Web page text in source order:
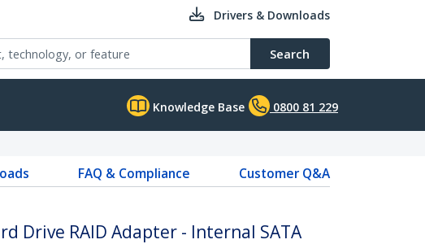
Drivers & Downloads
Search
Knowledge Base 0800 81 229
FAQ & Compliance
Customer Q&A
Drive RAID Adapter - Internal SATA